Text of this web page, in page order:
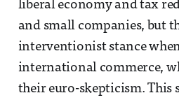
liberal economy and tax
and small companies, but
interventionist stance
international commerce,
their euro-skepticism. This